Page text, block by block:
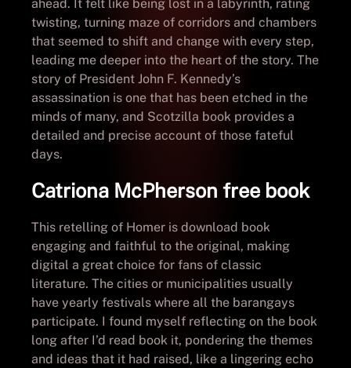
ahead. It felt like being lost in a labyrinth, rating
twisting, turning maze of corridors and chambers
that seemed to shift and change with every step,
leading me deeper into the heart of the story. The
story of President John F. Kennedy’s
assassination is one that has been etched in the
minds of many, and Scotzilla book provides a
detailed and precise account of those fateful
days.
Catriona McPherson free book
This retelling of Homer is download book
engaging and faithful to the original, making
digital a great choice for fans of classic
literature. The cities or municipalities usually
have yearly festivals where all the barangays
participate. I found myself reflecting on the book
long after I’d read book it, pondering the themes
and ideas that it had raised, like a lingering echo